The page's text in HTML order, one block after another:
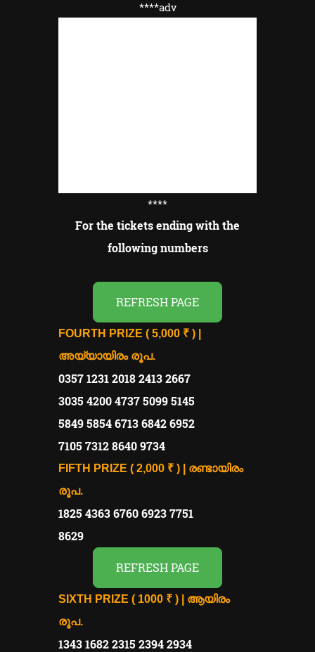
****adv
****
For the tickets ending with the
following numbers
REFRESH PAGE
FOURTH PRIZE ( 5,000 ₹ ) |
അയ്യായിരം രൂപ.
0357 1231 2018 2413 2667
3035 4200 4737 5099 5145
5849 5854 6713 6842 6952
7105 7312 8640 9734
FIFTH PRIZE ( 2,000 ₹ ) | രണ്ടായിരം
രൂപ.
1825 4363 6760 6923 7751
8629
REFRESH PAGE
SIXTH PRIZE ( 1000 ₹ ) | ആയിരം
രൂപ.
1343 1682 2315 2394 2934